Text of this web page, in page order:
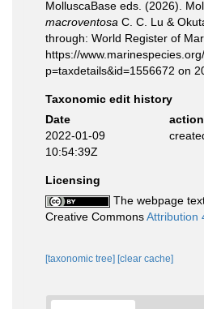
MolluscaBase eds. (2026).
macroventosa C. C. Lu &
through: World Register of
https://
p=taxdetails&id=1556672 on
Taxonomic edit history
Date
action
2022-01-09
10:54:39Z
Licensing
The webpage
Creative CommonsAttribution
[taxonomic tree] [clear cache]